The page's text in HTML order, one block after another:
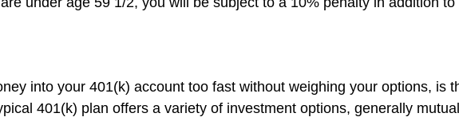
into your 401(k) account too fast without weighing your options, is
401(k) plan offers a variety of investment options, generally